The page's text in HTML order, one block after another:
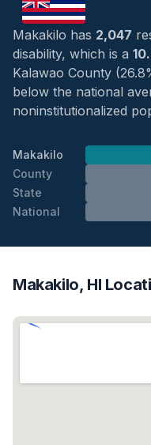
Makakilo has 2,047
disability, which is a
Kalawao County
below the national
noninstitutionalized
Makakilo
County
State
National
Makakilo, HI